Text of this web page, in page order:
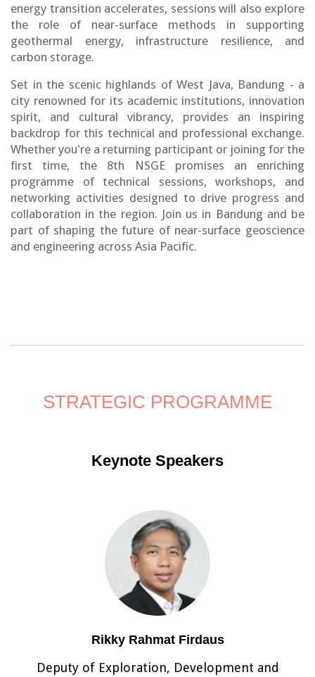
energy transition accelerates, sessions will also explore
the role of near-surface methods in supporting
geothermal energy, infrastructure resilience, and
carbon storage.
Set in the scenic highlands of West Java, Bandung - a
city renowned for its academic institutions, innovation
spirit, and cultural vibrancy, provides an inspiring
backdrop for this technical and professional exchange.
Whether you're a returning participant or joining for the
first time, the 8th NSGE promises an enriching
programme of technical sessions, workshops, and
networking activities designed to drive progress and
collaboration in the region. Join us in Bandung and be
part of shaping the future of near-surface geoscience
and engineering across Asia Pacific.
STRATEGIC PROGRAMME
Keynote Speakers
Rikky Rahmat Firdaus
Deputy of Exploration, Development and